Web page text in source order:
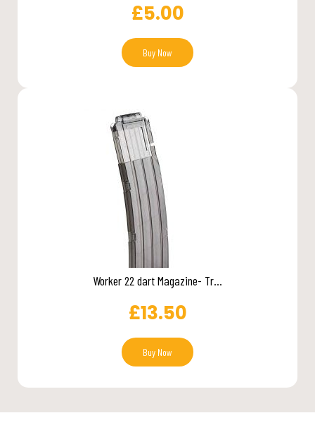
£5.00
Buy Now
Worker 22 dart Magazine- Tr...
£13.50
Buy Now